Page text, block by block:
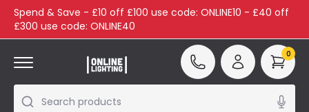
Spend & Save - £10 off £100 use code: ONLINE10 - £40 off
£300 use code: ONLINE40
Search products
0